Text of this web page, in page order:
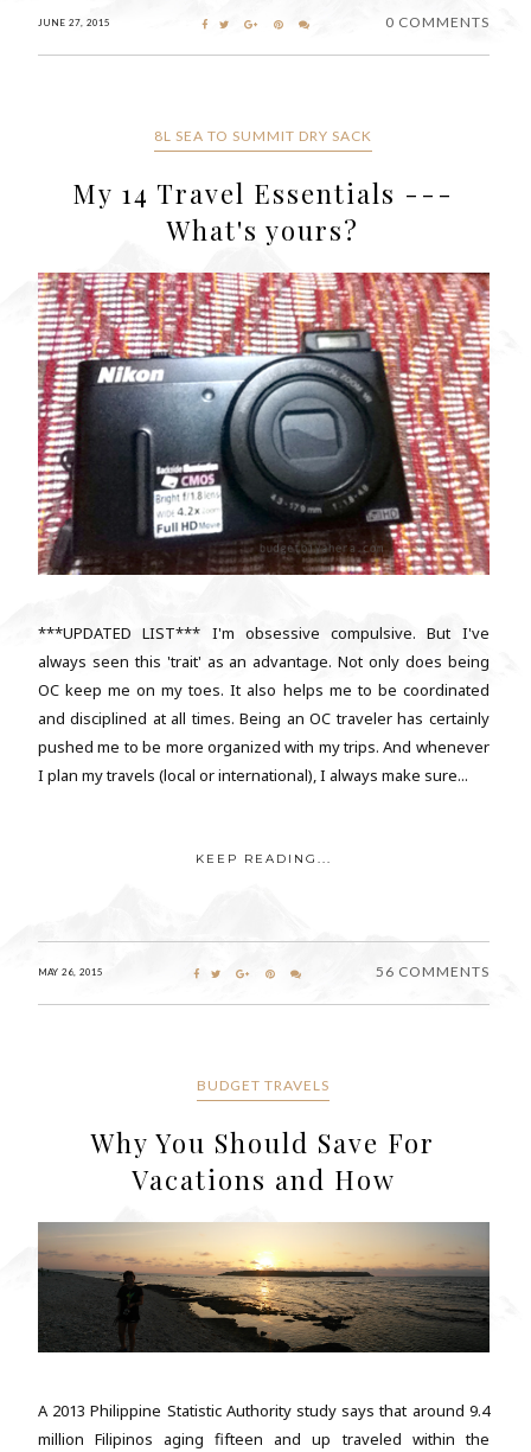
JUNE 27, 2015 0 COMMENTS
8L SEA TO SUMMIT DRY SACK
My 14 Travel Essentials ---
What's yours?
***UPDATED LIST*** I'm obsessive compulsive. But I've
always seen this 'trait' as an advantage. Not only does being
OC keep me on my toes. It also helps me to be coordinated
and disciplined at all times. Being an OC traveler has certainly
pushed me to be more organized with my trips. And whenever
I plan my travels (local or international), I always make sure...
KEEP READING...
MAY 26, 2015 56 COMMENTS
BUDGET TRAVELS
Why You Should Save For
Vacations and How
A 2013 Philippine Statistic Authority study says that around 9.4
million Filipinos aging fifteen and up traveled within the